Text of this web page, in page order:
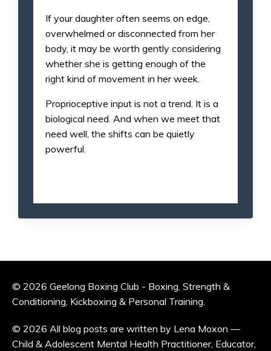
If your daughter often seems on edge,
overwhelmed or disconnected from her
body, it may be worth gently considering
whether she is getting enough of the
right kind of movement in her week.
Proprioceptive input is not a trend. It is a
biological need. And when we meet that
need well, the shifts can be quietly
powerful.
© 2026 Geelong Boxing Club - Boxing, Strength &
Conditioning, Kickboxing & Personal Training.
© 2026 All blog posts are written by Lena Moxon —
Child & Adolescent Mental Health Practitioner, Educator,